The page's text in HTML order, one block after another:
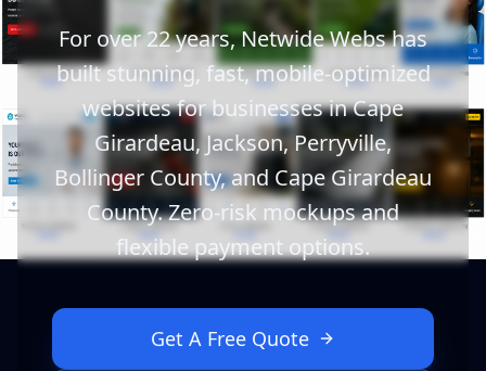
For over 22 years, Netwide Webs has
built stunning, fast, mobile-optimized
websites for businesses in Cape
Girardeau, Jackson, Perryville,
Bollinger County, and Cape Girardeau
County. Zero-risk mockups and
flexible payment options.
Get A Free Quote